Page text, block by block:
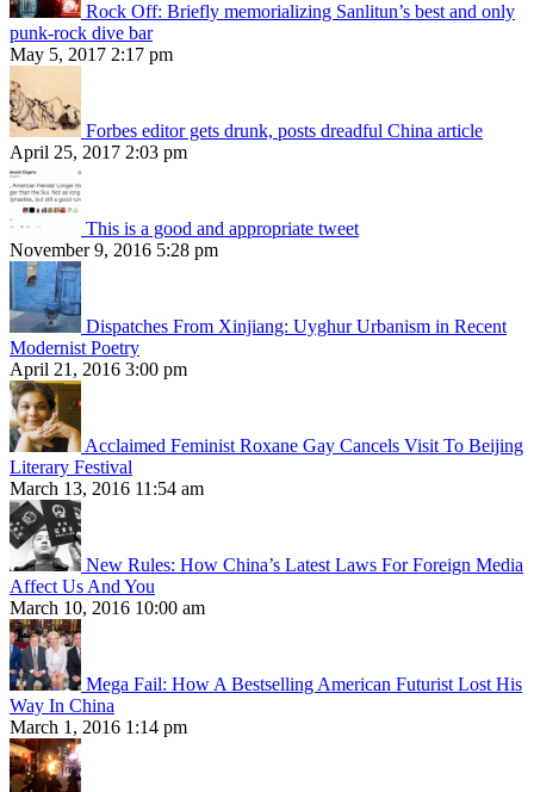
Rock Off: Briefly memorializing Sanlitun’s best and only
punk-rock dive bar
May 5, 2017 2:17 pm
Forbes editor gets drunk, posts dreadful China article
April 25, 2017 2:03 pm
This is a good and appropriate tweet
November 9, 2016 5:28 pm
Dispatches From Xinjiang: Uyghur Urbanism in Recent
Modernist Poetry
April 21, 2016 3:00 pm
Acclaimed Feminist Roxane Gay Cancels Visit To Beijing
Literary Festival
March 13, 2016 11:54 am
New Rules: How China’s Latest Laws For Foreign Media
Affect Us And You
March 10, 2016 10:00 am
Mega Fail: How A Bestselling American Futurist Lost His
Way In China
March 1, 2016 1:14 pm